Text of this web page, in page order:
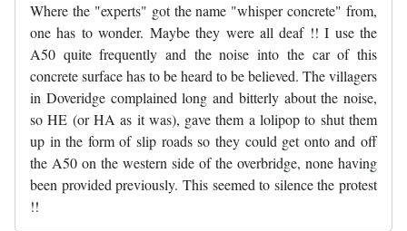
Where the "experts" got the name "whisper concrete" from,
one has to wonder. Maybe they were all deaf !! I use the
A50 quite frequently and the noise into the car of this
concrete surface has to be heard to be believed. The villagers
in Doveridge complained long and bitterly about the noise,
so HE (or HA as it was), gave them a lolipop to shut them
up in the form of slip roads so they could get onto and off
the A50 on the western side of the overbridge, none having
been provided previously. This seemed to silence the protest
!!